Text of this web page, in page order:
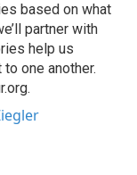
based on what
partner with
help us
one another.